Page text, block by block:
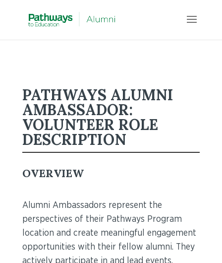
PATHWAYS ALUMNI
AMBASSADOR:
VOLUNTEER ROLE
DESCRIPTION
OVERVIEW
Alumni Ambassadors represent the
perspectives of their Pathways Program
location and create meaningful engagement
opportunities with their fellow alumni. They
actively participate in and lead events,